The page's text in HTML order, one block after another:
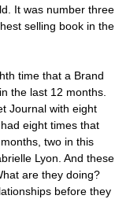
It was number three
selling book in the
time that a Brand
the last 12 months.
Journal with eight
eight times that
two in this
Lyon. And these
are they doing?
before they